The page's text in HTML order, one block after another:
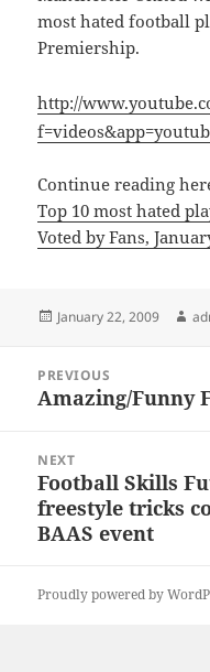
most hated football
Premiership.
http://
Continue reading
Top 10 most hated
Voted by Fans,
Posted
January 22, 2009
navigation
PREVIOUS
Previous
Amazing/Funny
NEXT
Next
post:
Football Skills
freestyle tricks
BAAS event
Proudly powered by